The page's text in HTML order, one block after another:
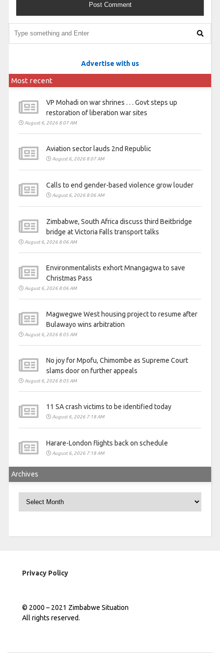
Advertise with us
Most recent
VP Mohadi on war shrines . . . Govt steps up
restoration of liberation war sites
August 6, 2026 8:07 AM
Aviation sector lauds 2nd Republic
August 6, 2026 8:07 AM
Calls to end gender-based violence grow louder
August 6, 2026 8:06 AM
Zimbabwe, South Africa discuss third Beitbridge
bridge at Victoria Falls transport talks
August 6, 2026 8:06 AM
Environmentalists exhort Mnangagwa to save
Christmas Pass
August 6, 2026 8:06 AM
Magwegwe West housing project to resume after
Bulawayo wins arbitration
August 6, 2026 8:05 AM
No joy for Mpofu, Chimombe as Supreme Court
slams door on further appeals
August 6, 2026 8:05 AM
11 SA crash victims to be identified today
August 6, 2026 7:18 AM
Harare-London flights back on schedule
August 6, 2026 7:18 AM
Archives
Privacy Policy
© 2000 – 2021 Zimbabwe Situation
All rights reserved.